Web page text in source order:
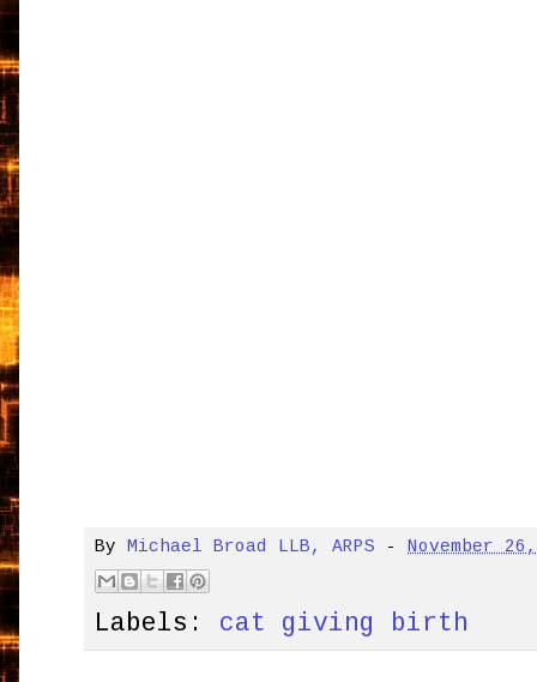
By Michael Broad LLB, ARPS - November
Labels: cat giving birth